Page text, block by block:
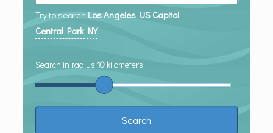
Try to search Los Angeles US Capitol
Central Park NY
Search in radius 10kilometers